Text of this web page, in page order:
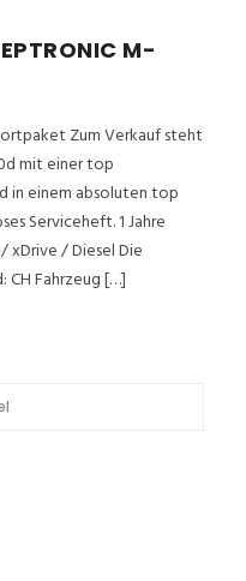
M-
Zum Verkauf steht
mit einer top
in einem absoluten top
Serviceheft. 1 Jahre
xDrive / Diesel Die
CH Fahrzeug […]